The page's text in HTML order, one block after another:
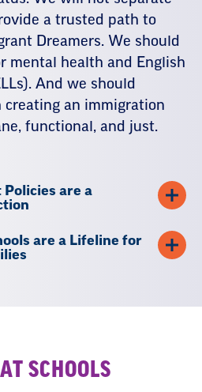
a trusted path to
Dreamers. We should
mental health and English
And we should
an immigration
functional, and just.
are a
are a Lifeline for
SCHOOLS